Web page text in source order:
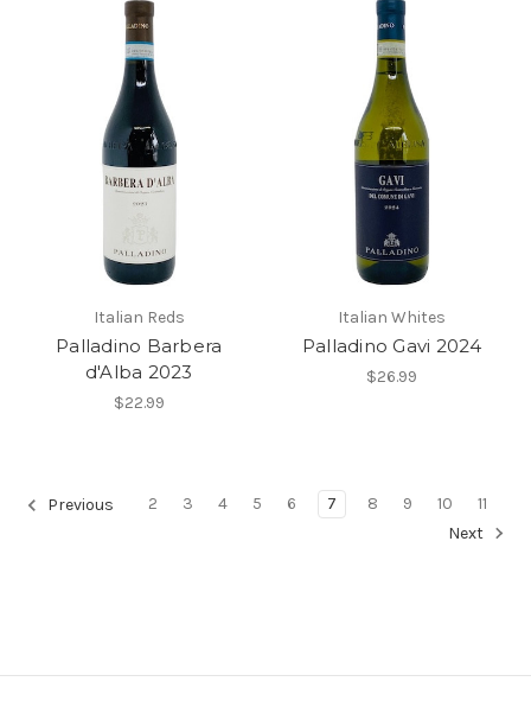
Italian Reds
Palladino Barbera
d'Alba 2023
$22.99
Italian Whites
Palladino Gavi 2024
$26.99
Previous 2 3 4 5 6 7 8 9 10
11
Next